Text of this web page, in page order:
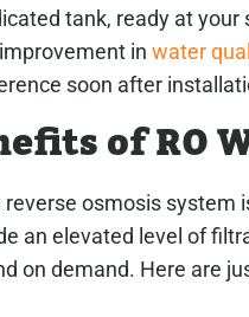
tank, ready at
in water
soon after
of RO
reverse osmosis system
an elevated level of
on demand. Here are